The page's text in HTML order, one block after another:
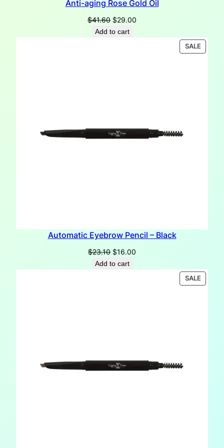
Anti-aging Rose Gold Oil
$41.60 Original
price
$29.00
Add to cart
SALE
ON
Automatic Eyebrow Pencil – Black
$23.10 Original
price
$16.00
Add to cart
SALE
ON